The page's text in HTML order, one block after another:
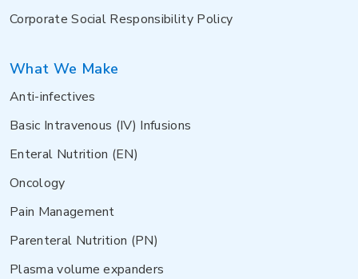
Corporate Social Responsibility Policy
What We Make
Anti-infectives
Basic Intravenous (IV) Infusions
Enteral Nutrition (EN)
Oncology
Pain Management
Parenteral Nutrition (PN)
Plasma volume expanders